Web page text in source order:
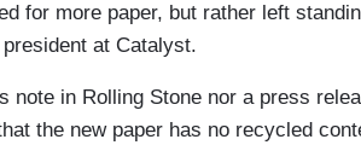
for more paper, but rather left
at Catalyst.
note in Rolling Stone nor a press
the new paper has no recycled